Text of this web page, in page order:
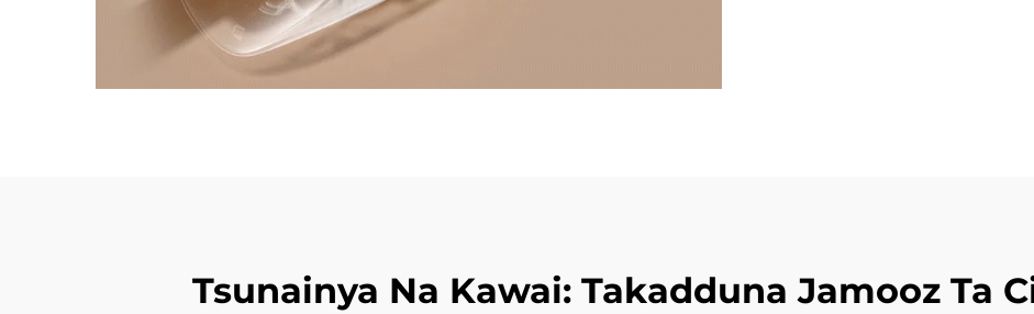
Tsunainya Na Kawai: Takadduna Jamooz Ta